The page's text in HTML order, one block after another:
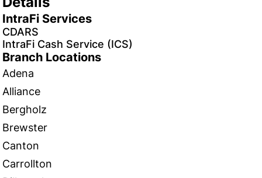
IntraFi Services
CDARS
IntraFi Cash Service (ICS)
Branch Locations
Adena
Alliance
Bergholz
Brewster
Canton
Carrollton